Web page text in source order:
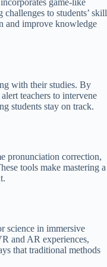
game-like
to students’ skill
and improve knowledge
with their studies. By
teachers to intervene
students stay on track.
pronunciation correction,
tools make mastering a
science in immersive
and AR experiences,
that traditional methods